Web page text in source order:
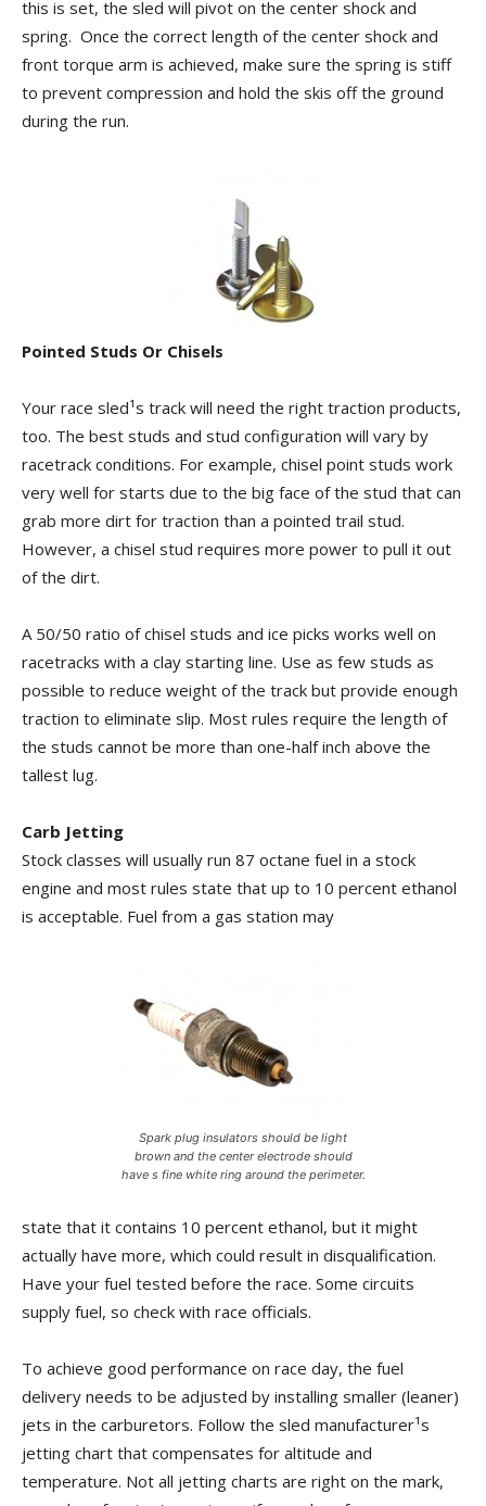
this is set, the sled will pivot on the center shock and
spring. Once the correct length of the center shock and
front torque arm is achieved, make sure the spring is stiff
to prevent compression and hold the skis off the ground
during the run.
Pointed Studs Or Chisels
Your race sled¹s track will need the right traction products,
too. The best studs and stud configuration will vary by
racetrack conditions. For example, chisel point studs work
very well for starts due to the big face of the stud that can
grab more dirt for traction than a pointed trail stud.
However, a chisel stud requires more power to pull it out
of the dirt.
A 50/50 ratio of chisel studs and ice picks works well on
racetracks with a clay starting line. Use as few studs as
possible to reduce weight of the track but provide enough
traction to eliminate slip. Most rules require the length of
the studs cannot be more than one-half inch above the
tallest lug.
Carb Jetting
Stock classes will usually run 87 octane fuel in a stock
engine and most rules state that up to 10 percent ethanol
is acceptable. Fuel from a gas station may
Spark plug insulators should be light
brown and the center electrode should
have s fine white ring around the perimeter.
state that it contains 10 percent ethanol, but it might
actually have more, which could result in disqualification.
Have your fuel tested before the race. Some circuits
supply fuel, so check with race officials.
To achieve good performance on race day, the fuel
delivery needs to be adjusted by installing smaller (leaner)
jets in the carburetors. Follow the sled manufacturer¹s
jetting chart that compensates for altitude and
temperature. Not all jetting charts are right on the mark,